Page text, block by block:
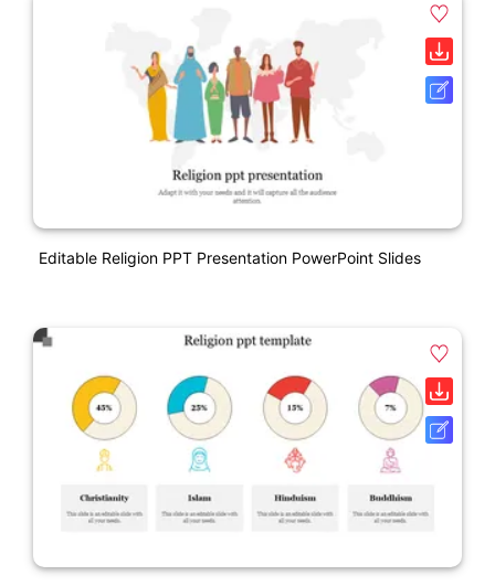
Editable Religion PPT Presentation PowerPoint Slides